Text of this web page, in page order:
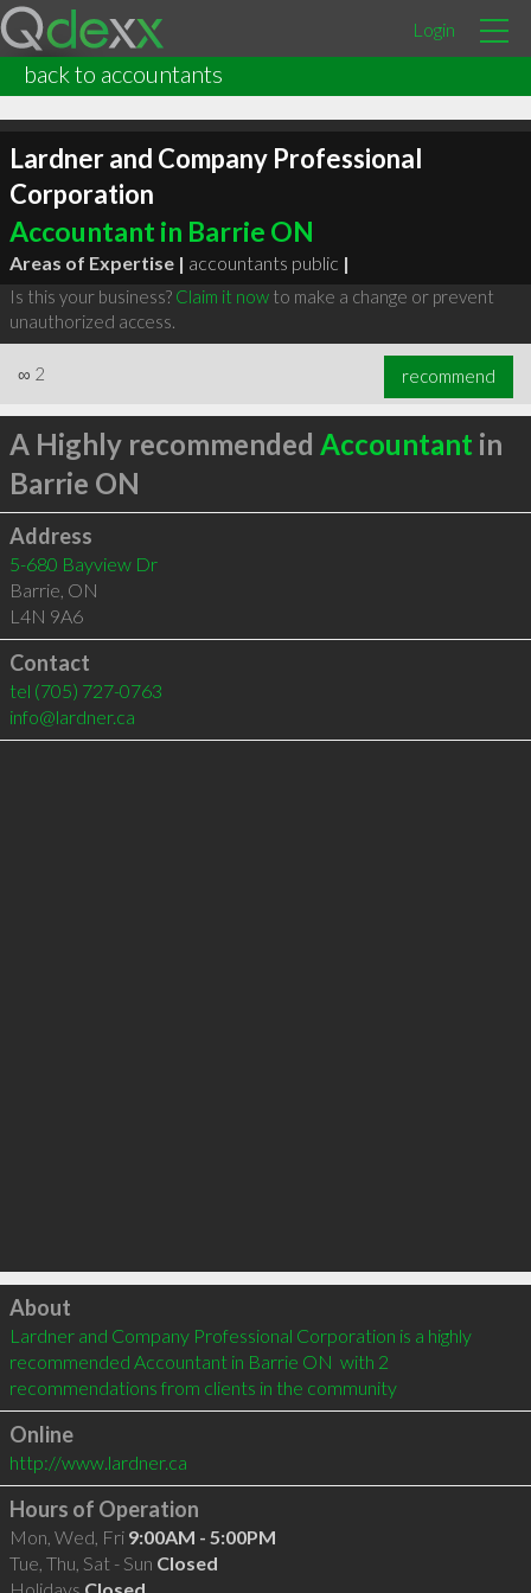
Login
back to accountants
Lardner and Company Professional
Corporation
Accountant in Barrie ON
Areas of Expertise | accountants public |
Is this your business? Claim it nowto make a change or prevent
unauthorized access.
∞ 2 recommend
A Highly recommended Accountant in
Barrie ON
Address
5-680 Bayview Dr
Barrie, ON
L4N 9A6
Contact
tel (705) 727-0763
info@lardner.ca
Click to load
About
Lardner and Company Professional Corporation is a highly
recommended Accountant in Barrie ON  with 2
recommendations from clients in the community
Online
http://www.lardner.ca
Hours of Operation
Mon, Wed, Fri 9:00AM - 5:00PM
Tue, Thu, Sat - Sun Closed